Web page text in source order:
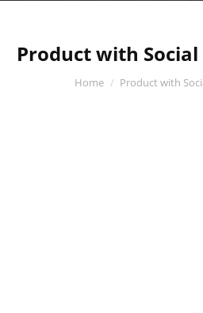
Product with
You are here:
Home Product with